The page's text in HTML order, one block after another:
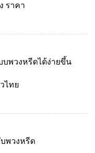
ราคา
พวงหรีดได้ง่ายขึ้น
ไทย
พวงหรีด